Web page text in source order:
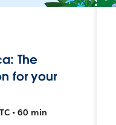
The
for your
• 60 min